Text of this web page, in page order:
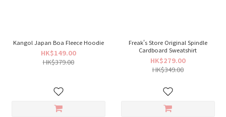
Kangol Japan Boa Fleece Hoodie
HK$149.00
HK$379.00
Freak's Store Original Spindle
Cardboard Sweatshirt
HK$279.00
HK$349.00